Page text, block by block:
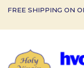
FREE SHIPPING ON